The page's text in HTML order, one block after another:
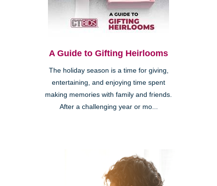
A Guide to Gifting Heirlooms
The holiday season is a time for giving,
entertaining, and enjoying time spent
making memories with family and friends.
After a challenging year or mo...